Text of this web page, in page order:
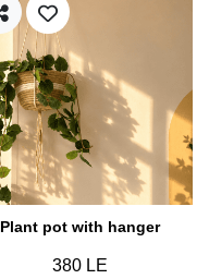
Plant pot with hanger
380 LE